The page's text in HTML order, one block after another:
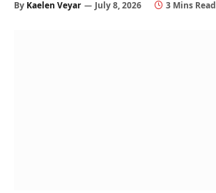
By Kaelen Veyar July 8, 2026 3 Mins Read